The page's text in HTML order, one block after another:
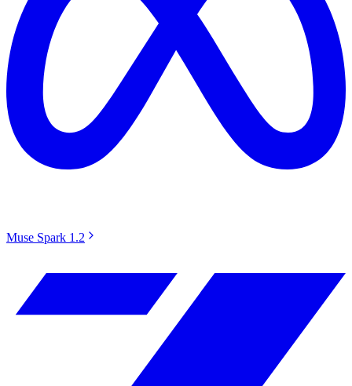
Muse Spark 1.2